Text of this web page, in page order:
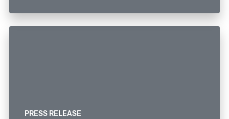
PRESS RELEASE